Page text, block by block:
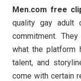
Men.com free
quality gay adult
commitment. They
whattheplatform
talent,and
come with certain